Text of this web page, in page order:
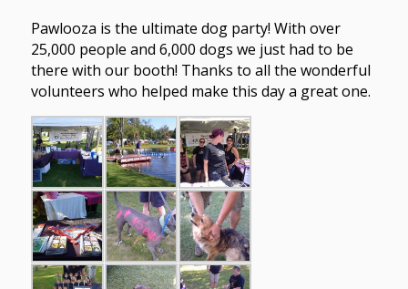
Pawlooza is the ultimate dog party! With over
25,000 people and 6,000 dogs we just had to be
there with our booth! Thanks to all the wonderful
volunteers who helped make this day a great one.